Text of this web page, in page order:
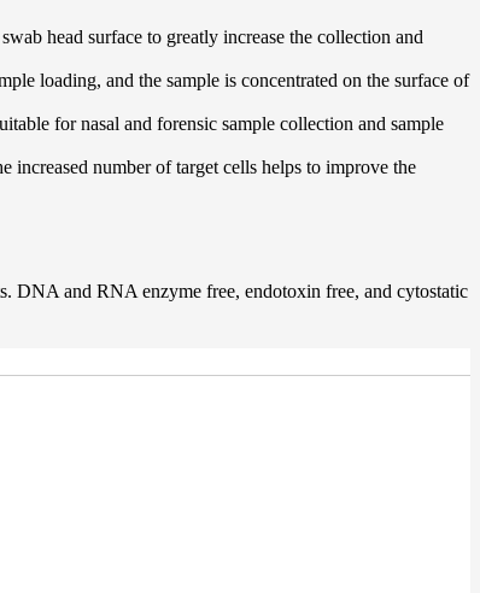
head surface to greatly increase the collection and
loading, and the sample is concentrated on the surface of
for nasal and forensic sample collection and sample
number of target cells helps to improve the
DNA and RNA enzyme free, endotoxin free, and cytostatic